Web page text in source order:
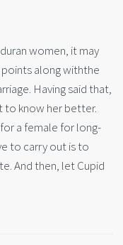
women, it may
along withthe
Having said that,
to know her better.
a female for long-
to carry out is to
And then, let Cupid